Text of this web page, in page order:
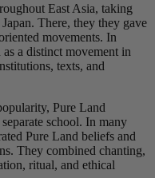
East Asia, taking
There, they they gave
movements. In
a distinct movement in
texts, and
Pure Land
school. In many
Pure Land beliefs and
They combined chanting,
ritual, and ethical